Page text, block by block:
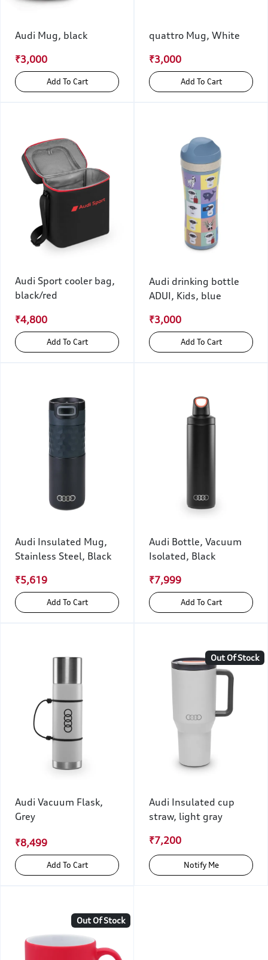
Audi Mug, black
₹3,000
Add To Cart
quattro Mug, White
₹3,000
Add To Cart
Audi Sport cooler bag,
black/red
₹4,800
Add To Cart
Audi drinking bottle
ADUI, Kids, blue
₹3,000
Add To Cart
Audi Insulated Mug,
Stainless Steel, Black
₹5,619
Add To Cart
Audi Bottle, Vacuum
Isolated, Black
₹7,999
Add To Cart
Audi Vacuum Flask,
Grey
₹8,499
Add To Cart
Out Of Stock
Audi Insulated cup
straw, light gray
₹7,200
Notify Me
Out Of Stock